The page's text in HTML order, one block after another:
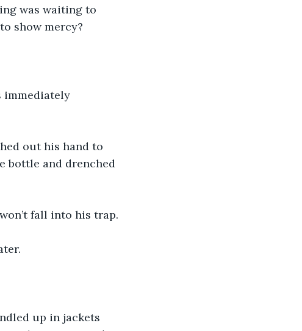
was waiting to
show mercy?
immediately
out his hand to
bottle and drenched
fall into his trap.
up in jackets